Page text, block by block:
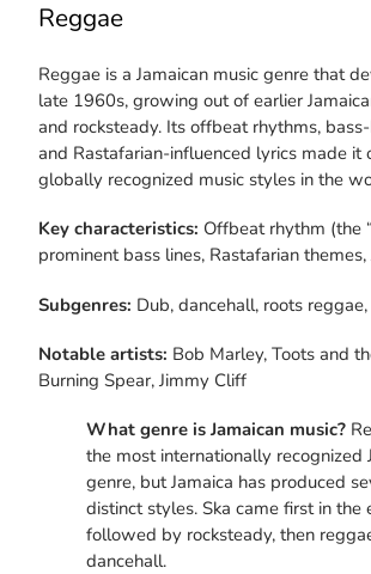
Reggae
Reggae is a Jamaican music genre that
late 1960s, growing out of earlier
and rocksteady. Its offbeat rhythms,
and Rastafarian-influenced lyrics made it
globally recognized music styles in the
Key characteristics: Offbeat rhythm (the
prominent bass lines, Rastafarian
Subgenres: Dub, dancehall, roots
Notable artists: Bob Marley, Toots and
Burning Spear, Jimmy Cliff
What genre is Jamaican music?
the most internationally recognized
genre, but Jamaica has produced
distinct styles. Ska came first in the
followed by rocksteady, then
dancehall.